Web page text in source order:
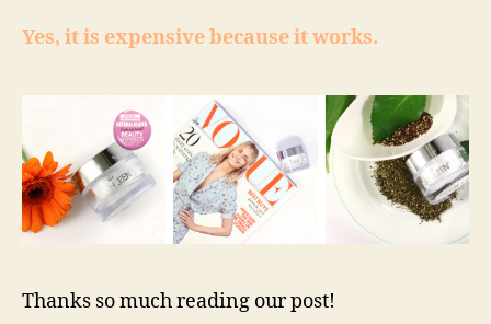
Yes, it is expensive because it works.
Thanks so much reading our post!